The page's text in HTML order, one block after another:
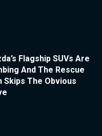
Flagship SUVs Are
And The Rescue
Skips The Obvious